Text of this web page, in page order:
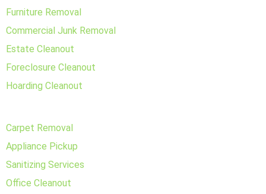
Furniture Removal
Commercial Junk Removal
Estate Cleanout
Foreclosure Cleanout
Hoarding Cleanout
Carpet Removal
Appliance Pickup
Sanitizing Services
Office Cleanout